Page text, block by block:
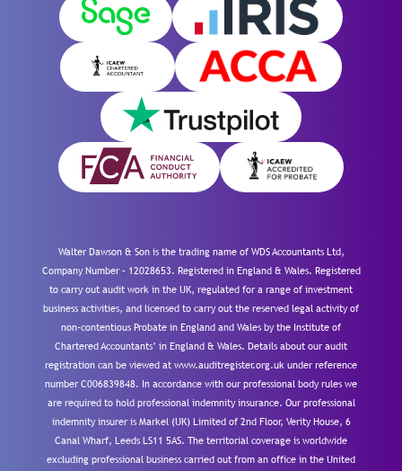
Walter Dawson & Son is the trading name of WDS Accountants Ltd,
Company Number – 12028653. Registered in England & Wales. Registered
to carry out audit work in the UK, regulated for a range of investment
business activities, and licensed to carry out the reserved legal activity of
non-contentious Probate in England and Wales by the Institute of
Chartered Accountants’ in England & Wales. Details about our audit
registration can be viewed at www.auditregister.org.uk under reference
number C006839848. In accordance with our professional body rules we
are required to hold professional indemnity insurance. Our professional
indemnity insurer is Markel (UK) Limited of 2nd Floor, Verity House, 6
Canal Wharf, Leeds LS11 5AS. The territorial coverage is worldwide
excluding professional business carried out from an office in the United